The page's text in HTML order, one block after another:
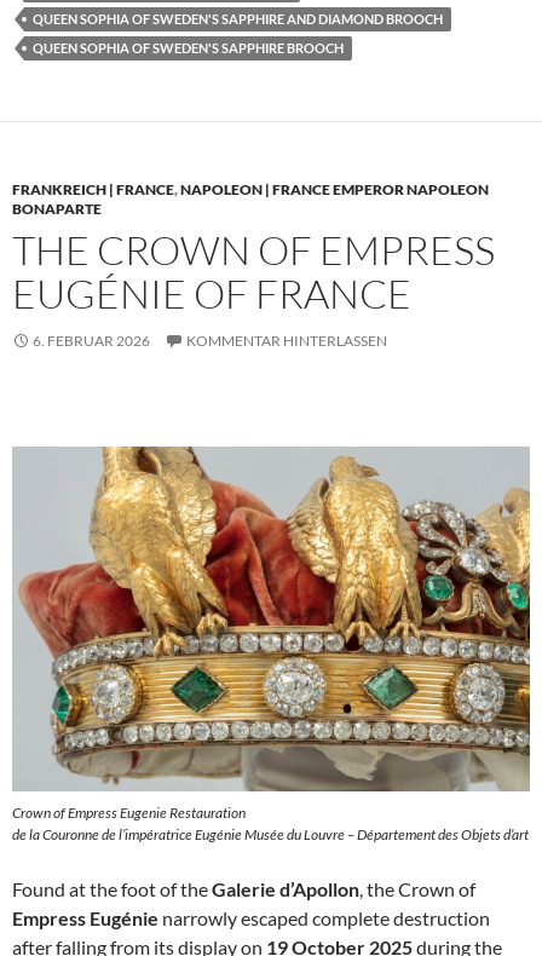
QUEEN SOPHIA OF SWEDEN'S SAPPHIRE AND DIAMOND BROOCH
QUEEN SOPHIA OF SWEDEN'S SAPPHIRE BROOCH
FRANKREICH | FRANCE,NAPOLEON | FRANCE EMPEROR NAPOLEON
BONAPARTE
THE CROWN OF EMPRESS
EUGÉNIE OF FRANCE
6. FEBRUAR 2026 KOMMENTAR HINTERLASSEN
Crown of Empress Eugenie Restauration
de la Couronne de l’impératrice Eugénie Musée du Louvre – Département des Objets d’art
Found at the foot of theGalerie d’Apollon, the Crown of
Empress Eugénie narrowly escaped complete destruction
after falling from its display on 19 October 2025during the